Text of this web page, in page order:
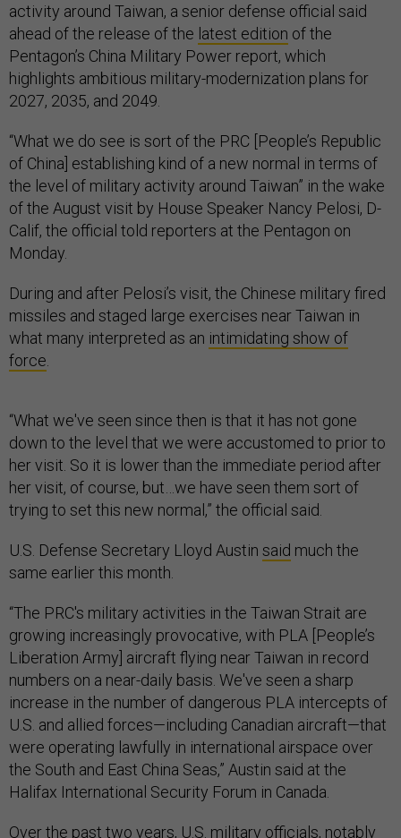
activity around Taiwan, a senior defense official said
ahead of the release of the latest edition of the
Pentagon’s China Military Power report, which
highlights ambitious military-modernization plans for
2027, 2035, and 2049.
“What we do see is sort of the PRC [People’s Republic
of China] establishing kind of a new normal in terms of
the level of military activity around Taiwan” in the wake
of the August visit by House Speaker Nancy Pelosi, D-
Calif, the official told reporters at the Pentagon on
Monday.
During and after Pelosi’s visit, the Chinese military fired
missiles and staged large exercises near Taiwan in
what many interpreted as an intimidating show of
force.
“What we've seen since then is that it has not gone
down to the level that we were accustomed to prior to
her visit. So it is lower than the immediate period after
her visit, of course, but…we have seen them sort of
trying to set this new normal,” the official said.
U.S. Defense Secretary Lloyd Austin said much the
same earlier this month.
“The PRC's military activities in the Taiwan Strait are
growing increasingly provocative, with PLA [People’s
Liberation Army] aircraft flying near Taiwan in record
numbers on a near-daily basis. We've seen a sharp
increase in the number of dangerous PLA intercepts of
U.S. and allied forces—including Canadian aircraft—that
were operating lawfully in international airspace over
the South and East China Seas,” Austin said at the
Halifax International Security Forum in Canada.
Over the past two years, U.S. military officials, notably